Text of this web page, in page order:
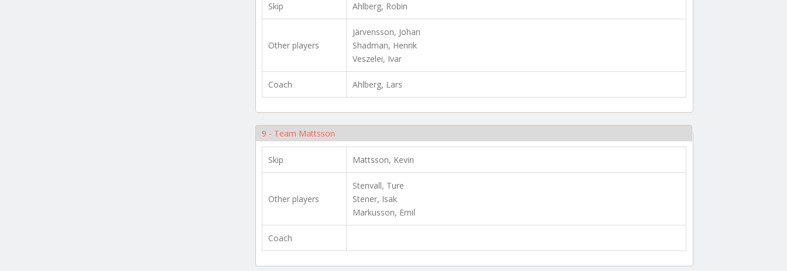
Skip Ahlberg, Robin
Other players
Järvensson, Johan
Shadman, Henrik
Veszelei, Ivar
Coach Ahlberg, Lars
9 - Team Mattsson
Skip Mattsson, Kevin
Other players
Stenvall, Ture
Stener, Isak
Markusson, Emil
Coach